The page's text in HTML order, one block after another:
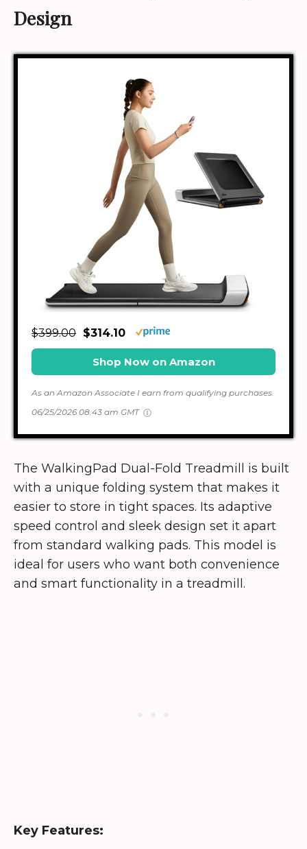
Design
$399.00 $314.10
Shop Now on Amazon
As an Amazon Associate I earn from qualifying purchases.
06/25/2026 08:43 am GMT
The WalkingPad Dual-Fold Treadmill is built
with a unique folding system that makes it
easier to store in tight spaces. Its adaptive
speed control and sleek design set it apart
from standard walking pads. This model is
ideal for users who want both convenience
and smart functionality in a treadmill.
Key Features: